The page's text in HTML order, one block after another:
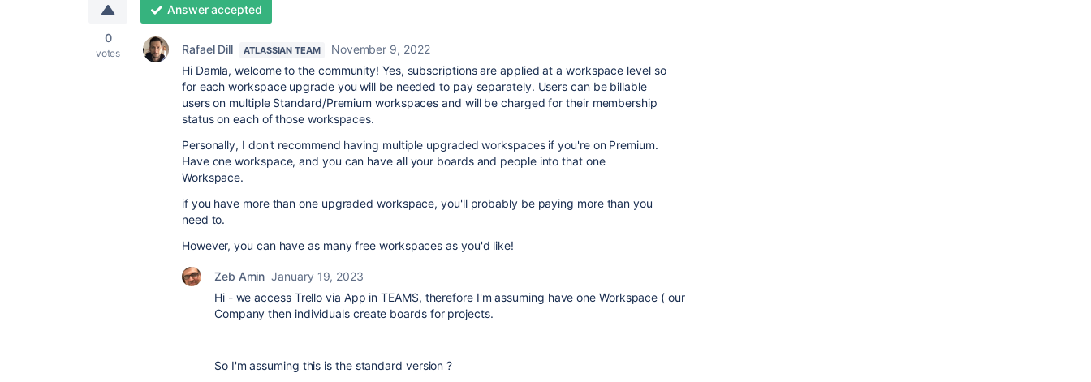
0
votes
Answer accepted
Rafael Dill ATLASSIAN TEAM
November 9, 2022
Hi Damla, welcome to the community! Yes, subscriptions are applied at a workspace level so
for each workspace upgrade you will be needed to pay separately. Users can be billable
users on multiple Standard/Premium workspaces and will be charged for their membership
status on each of those workspaces.
Personally, I don't recommend having multiple upgraded workspaces if you're on Premium.
Have one workspace, and you can have all your boards and people into that one
Workspace.
if you have more than one upgraded workspace, you'll probably be paying more than you
need to.
However, you can have as many free workspaces as you'd like!
Zeb Amin January 19, 2023
Hi - we access Trello via App in TEAMS, therefore I'm assuming have one Workspace ( our
Company then individuals create boards for projects.
So I'm assuming this is the standard version ?